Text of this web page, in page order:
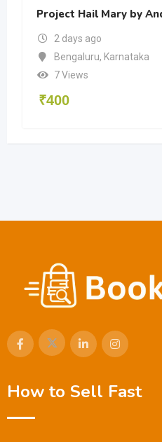
Project Hail Mary by
2 days ago
Bengaluru, Karnataka
7 Views
₹400
How to Sell Fast